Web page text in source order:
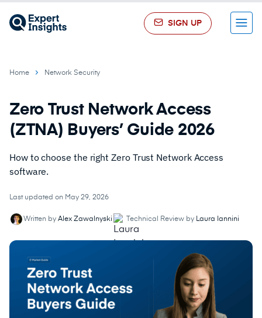
SIGN UP Menu
Home Network Security
Zero Trust Network Access
(ZTNA) Buyers’ Guide 2026
How to choose the right Zero Trust Network Access
software.
Last updated on May 29, 2026
Written by Alex Zawalnyski Technical Review by Laura Iannini